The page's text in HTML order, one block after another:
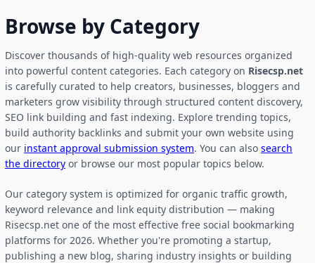
Browse by Category
Discover thousands of high-quality web resources organized
into powerful content categories. Each category on Risecsp.net
is carefully curated to help creators, businesses, bloggers and
marketers grow visibility through structured content discovery,
SEO link building and fast indexing. Explore trending topics,
build authority backlinks and submit your own website using
our instant approval submission system. You can also search
the directory or browse our most popular topics below.
Our category system is optimized for organic traffic growth,
keyword relevance and link equity distribution — making
Risecsp.net one of the most effective free social bookmarking
platforms for 2026. Whether you're promoting a startup,
publishing a new blog, sharing industry insights or building